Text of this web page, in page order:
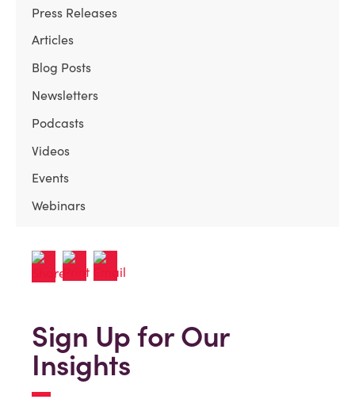
Press Releases
Articles
Blog Posts
Newsletters
Podcasts
Videos
Events
Webinars
Sign Up for Our
Insights